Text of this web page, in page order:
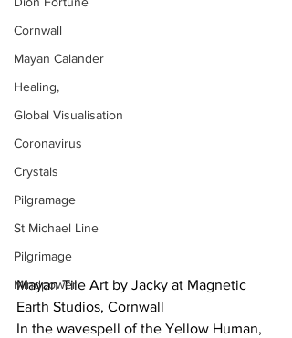
Cornwall
Mayan Calander
Healing,
Global Visualisation
Coronavirus
Crystals
Pilgramage
St Michael Line
Pilgrimage
Mindpower
Mayan Tile Art by Jacky at Magnetic
Earth Studios, Cornwall
In the wavespell of the Yellow Human,